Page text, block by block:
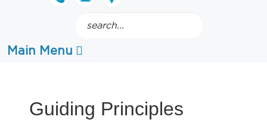
Main Menu
Guiding Principles